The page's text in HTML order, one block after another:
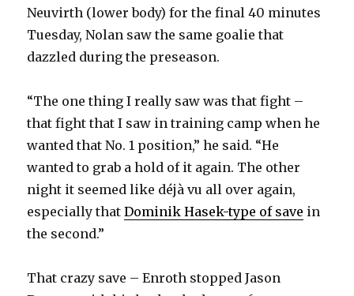
Neuvirth (lower body) for the final 40 minutes
Tuesday, Nolan saw the same goalie that
dazzled during the preseason.
“The one thing I really saw was that fight –
that fight that I saw in training camp when he
wanted that No. 1 position,” he said. “He
wanted to grab a hold of it again. The other
night it seemed like déjà vu all over again,
especially thatDominik Hasek-type of save in
the second.”
That crazy save – Enroth stopped Jason